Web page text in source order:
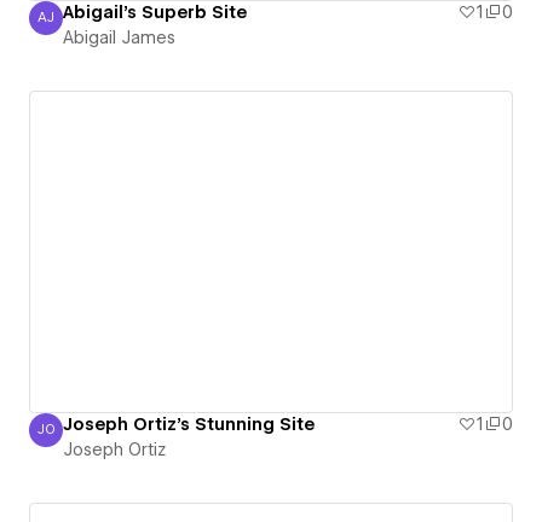
Abigail James
AJ Abigail's Superb Site 1
0
Abigail James
Joseph Ortiz
JO Joseph Ortiz's Stunning Site 1
0
Joseph Ortiz